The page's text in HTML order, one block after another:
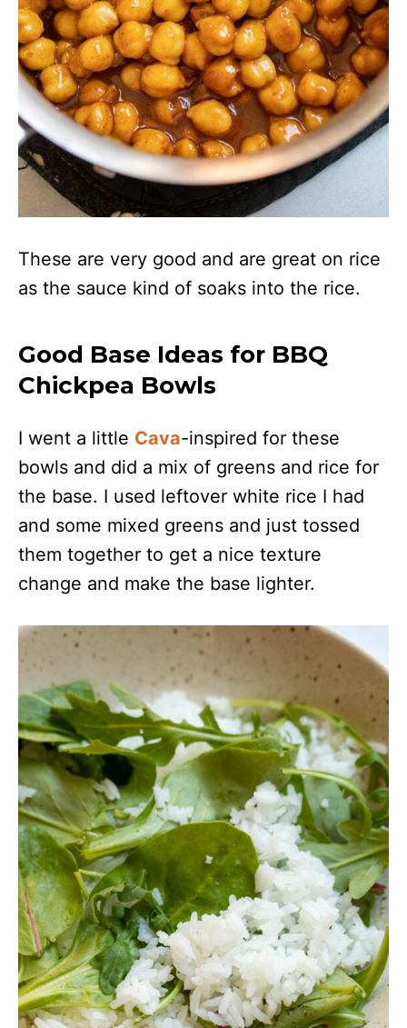
These are very good and are great on rice
as the sauce kind of soaks into the rice.
Good Base Ideas for BBQ
Chickpea Bowls
I went a little Cava-inspired for these
bowls and did a mix of greens and rice for
the base. I used leftover white rice I had
and some mixed greens and just tossed
them together to get a nice texture
change and make the base lighter.